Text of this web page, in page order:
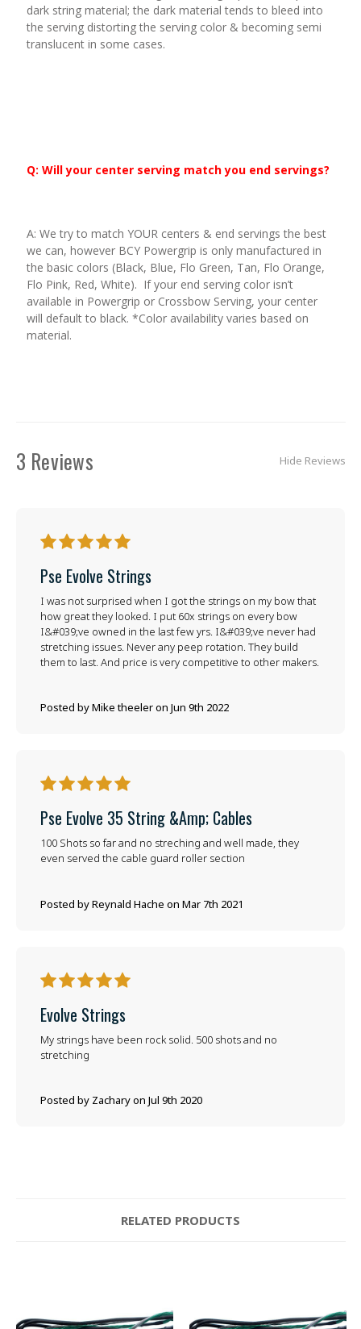
dark string material; the dark material tends to bleed into
the serving distorting the serving color & becoming semi
translucent in some cases.
Q: Will your center serving match you end servings?
A: We try to match YOUR centers & end servings the best
we can, however BCY Powergrip is only manufactured in
the basic colors (Black, Blue, Flo Green, Tan, Flo Orange,
Flo Pink, Red, White). If your end serving color isn’t
available in Powergrip or Crossbow Serving, your center
will default to black. *Color availability varies based on
material.
3 Reviews Hide Reviews
5
Pse Evolve Strings
Posted by Mike theeler on Jun 9th 2022
I was not surprised when I got the strings on my bow that
how great they looked. I put 60x strings on every bow
I&#039;ve owned in the last few yrs. I&#039;ve never had
stretching issues. Never any peep rotation. They build
them to last. And price is very competitive to other makers.
5
Pse Evolve 35 String &amp; Cables
Posted by Reynald Hache on Mar 7th 2021
100 Shots so far and no streching and well made, they
even served the cable guard roller section
5
Evolve Strings
Posted by Zachary on Jul 9th 2020
My strings have been rock solid. 500 shots and no
stretching
RELATED PRODUCTS